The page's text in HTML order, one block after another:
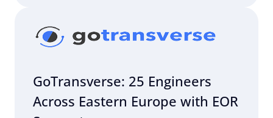
GoTransverse: 25 Engineers
Across Eastern Europe with EOR